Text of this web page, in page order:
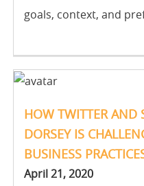
goals, context, and
HOW TWITTER AND
DORSEY IS
BUSINESS
April 21, 2020